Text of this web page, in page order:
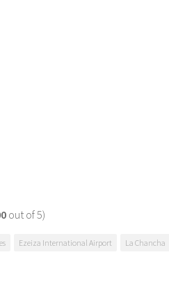
out of 5)
Ezeiza International Airport La Chancha